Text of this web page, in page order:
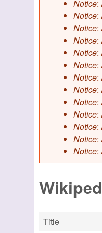
Notice:
Notice:
Notice:
Notice:
Notice:
Notice:
Notice:
Notice:
Notice:
Notice:
Notice:
Notice:
Notice:
Title